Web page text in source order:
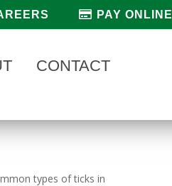
PAY ONLINE
CONTACT
types of ticks in